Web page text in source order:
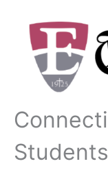
content